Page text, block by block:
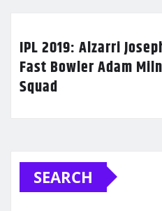
IPL 2019: Alzarri
Fast Bowler Adam
Squad
SEARCH